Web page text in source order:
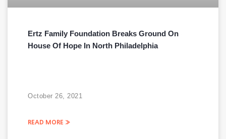
Ertz Family Foundation Breaks Ground On
House Of Hope In North Philadelphia
READ MORE »
October 26, 2021